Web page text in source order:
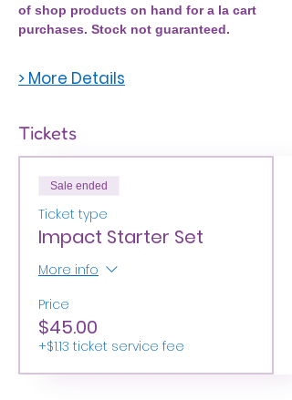
of shop products on hand for a la cart
purchases. Stock not guaranteed.
> More Details
Tickets
Sale ended
Ticket type
Impact Starter Set
More info
Price
$45.00
+$1.13 ticket service fee